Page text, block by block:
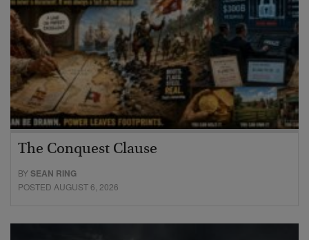
The Conquest Clause
BYSEAN RING
POSTED AUGUST 6, 2026